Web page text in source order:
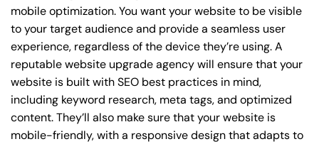
mobile optimization. You want your website to be visible
to your target audience and provide a seamless user
experience, regardless of the device they’re using. A
reputable website upgrade agency will ensure that your
website is built with SEO best practices in mind,
including keyword research, meta tags, and optimized
content. They’ll also make sure that your website is
mobile-friendly, with a responsive design that adapts to